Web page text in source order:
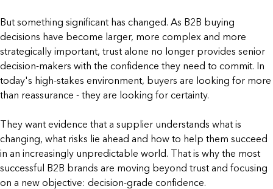
But something significant has changed. As B2B buying
decisions have become larger, more complex and more
strategically important, trust alone no longer provides senior
decision-makers with the confidence they need to commit. In
today's high-stakes environment, buyers are looking for more
than reassurance - they are looking for certainty.
They want evidence that a supplier understands what is
changing, what risks lie ahead and how to help them succeed
in an increasingly unpredictable world. That is why the most
successful B2B brands are moving beyond trust and focusing
on a new objective: decision-grade confidence.